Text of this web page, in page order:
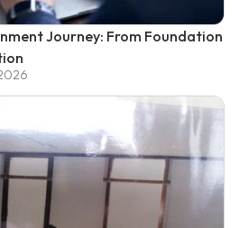
Journey: From Foundation